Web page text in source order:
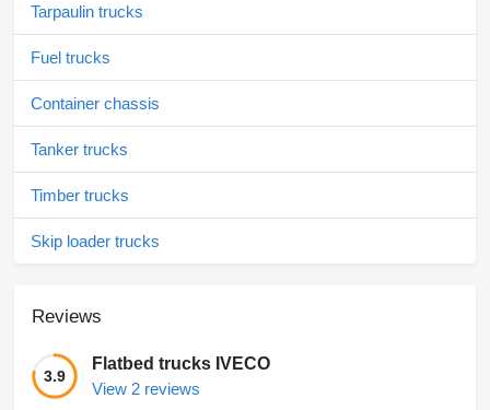
Tarpaulin trucks
Fuel trucks
Container chassis
Tanker trucks
Timber trucks
Skip loader trucks
Reviews
3.9
Flatbed trucks IVECO
View 2 reviews